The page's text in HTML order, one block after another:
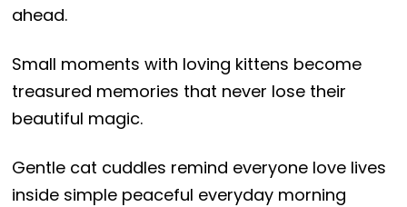
ahead.
Small moments with loving kittens become
treasured memories that never lose their
beautiful magic.
Gentle cat cuddles remind everyone love lives
inside simple peaceful everyday morning